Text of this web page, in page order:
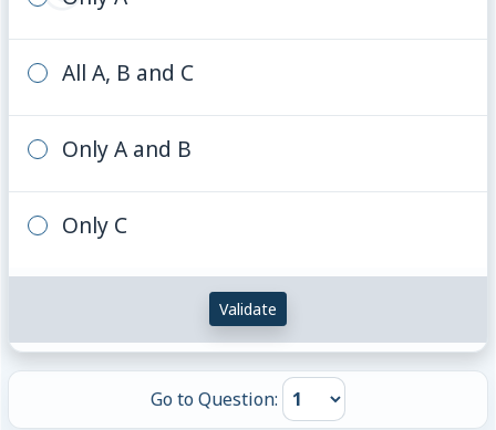
All A, B and C
Only A and B
Only C
Validate
Go to Question: